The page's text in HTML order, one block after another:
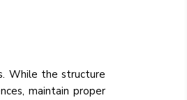
While the structure
maintain proper